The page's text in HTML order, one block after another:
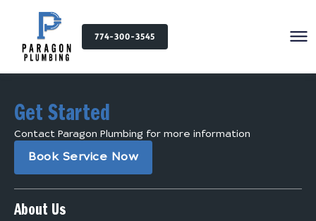
774-300-3545
Get Started
Contact Paragon Plumbing for more information
Book Service Now
About Us